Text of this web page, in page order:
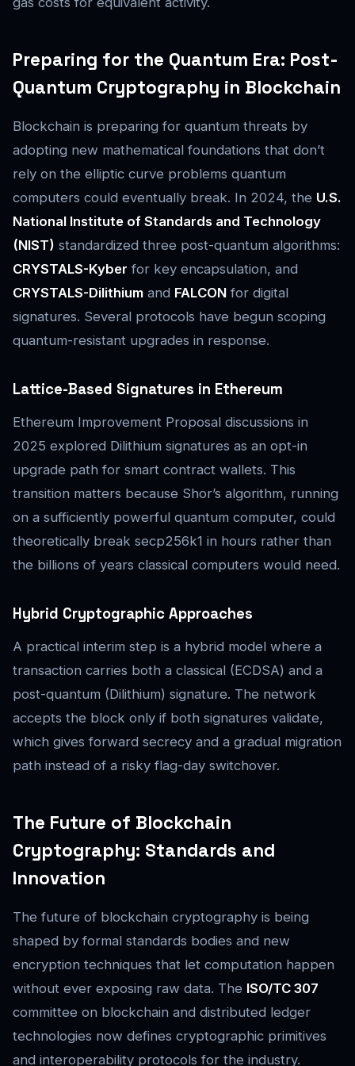
Preparing for the Quantum Era: Post-
Quantum Cryptography in Blockchain
Blockchain is preparing for quantum threats by
adopting new mathematical foundations that don’t
rely on the elliptic curve problems quantum
computers could eventually break. In 2024, the U.S.
National Institute of Standards and Technology
(NIST) standardized three post-quantum algorithms:
CRYSTALS-Kyber for key encapsulation, and
CRYSTALS-Dilithium and FALCON for digital
signatures. Several protocols have begun scoping
quantum-resistant upgrades in response.
Lattice-Based Signatures in Ethereum
Ethereum Improvement Proposal discussions in
2025 explored Dilithium signatures as an opt-in
upgrade path for smart contract wallets. This
transition matters because Shor’s algorithm, running
on a sufficiently powerful quantum computer, could
theoretically break secp256k1 in hours rather than
the billions of years classical computers would need.
Hybrid Cryptographic Approaches
A practical interim step is a hybrid model where a
transaction carries both a classical (ECDSA) and a
post-quantum (Dilithium) signature. The network
accepts the block only if both signatures validate,
which gives forward secrecy and a gradual migration
path instead of a risky flag-day switchover.
The Future of Blockchain
Cryptography: Standards and
Innovation
The future of blockchain cryptography is being
shaped by formal standards bodies and new
encryption techniques that let computation happen
without ever exposing raw data. The ISO/TC 307
committee on blockchain and distributed ledger
technologies now defines cryptographic primitives
and interoperability protocols for the industry.